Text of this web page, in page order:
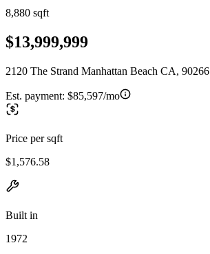
8,880 sqft
$13,999,999
2120 The Strand Manhattan Beach CA, 90266
Est. payment: $85,597/mo
Price per sqft
$1,576.58
Built in
1972